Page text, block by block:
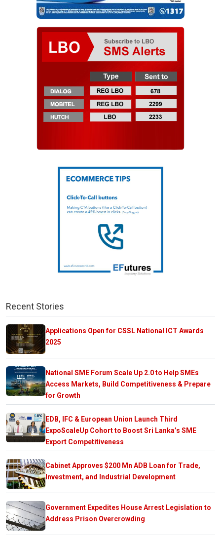
Recent Stories
Applications Open for CSSL National ICT Awards
2025
National SME Forum Scale Up 2.0 to Help SMEs
Access Markets, Build Competitiveness & Prepare
for Growth
EDB, IFC & European Union Launch Third
ExpoScaleUp Cohort to Boost Sri Lanka’s SME
Export Competitiveness
Cabinet Approves $200 Mn ADB Loan for Trade,
Investment, and Industrial Development
Government Expedites House Arrest Legislation to
Address Prison Overcrowding